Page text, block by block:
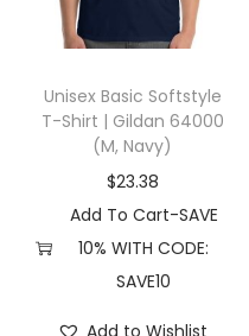
e
)
u
t
Unisex Basic Softstyle
T-Shirt | Gildan 64000
(M, Navy)
$23.38
Add To Cart-SAVE
10% WITH CODE:
SAVE10